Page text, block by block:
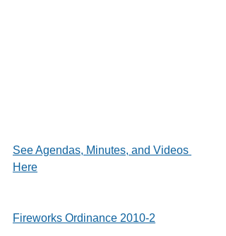
See Agendas, Minutes, and Videos
Here
Fireworks Ordinance 2010-2